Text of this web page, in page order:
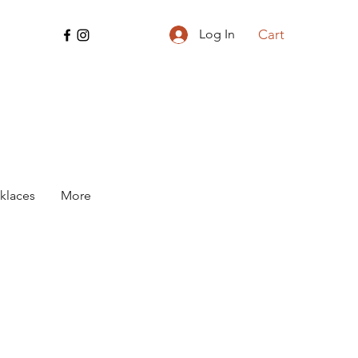
Log In Cart
More